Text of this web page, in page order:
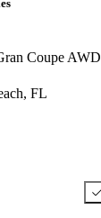
Coupe AWD
FL